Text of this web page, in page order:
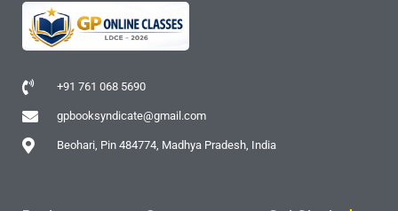
+91 761 068 5690
gpbooksyndicate@gmail.com
Beohari, Pin 484774, Madhya Pradesh, India